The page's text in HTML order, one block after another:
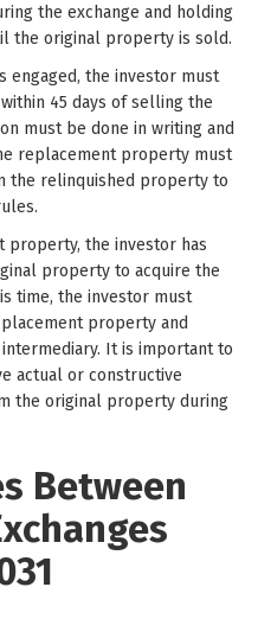
the exchange and holding
the original property is sold.
engaged, the investor must
45 days of selling the
must be done in writing and
replacement property must
the relinquished property to
property, the investor has
property to acquire the
time, the investor must
property and
It is important to
actual or constructive
the original property during
Between